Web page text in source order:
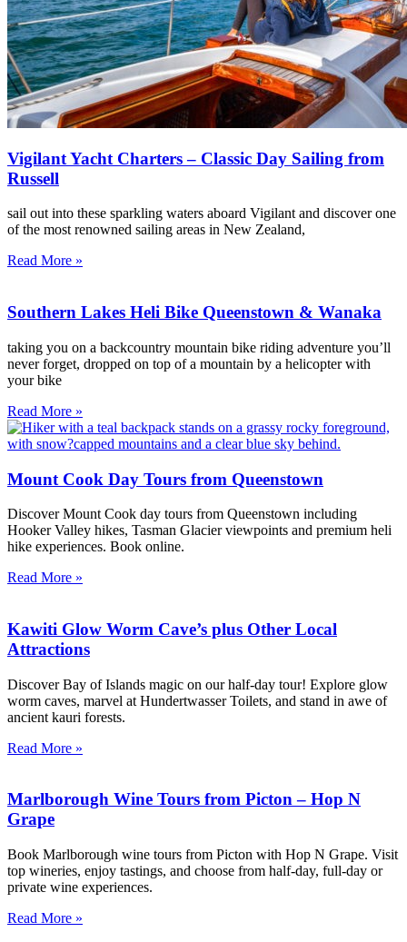
Vigilant Yacht Charters – Classic Day Sailing from
Russell
sail out into these sparkling waters aboard Vigilant and discover one
of the most renowned sailing areas in New Zealand,
Read More »
Southern Lakes Heli Bike Queenstown & Wanaka
taking you on a backcountry mountain bike riding adventure you’ll
never forget, dropped on top of a mountain by a helicopter with
your bike
Read More »
Mount Cook Day Tours from Queenstown
Discover Mount Cook day tours from Queenstown including
Hooker Valley hikes, Tasman Glacier viewpoints and premium heli
hike experiences. Book online.
Read More »
Kawiti Glow Worm Cave’s plus Other Local
Attractions
Discover Bay of Islands magic on our half-day tour! Explore glow
worm caves, marvel at Hundertwasser Toilets, and stand in awe of
ancient kauri forests.
Read More »
Marlborough Wine Tours from Picton – Hop N
Grape
Book Marlborough wine tours from Picton with Hop N Grape. Visit
top wineries, enjoy tastings, and choose from half-day, full-day or
private wine experiences.
Read More »